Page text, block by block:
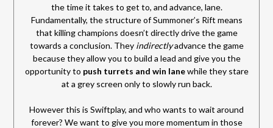
the time it takes to get to, and advance, lane.
Fundamentally, the structure of Summoner’s Rift means
that killing champions doesn’t directly drive the game
towards a conclusion. They indirectlyadvance the game
because they allow you to build a lead and give you the
opportunity to push turrets and win lanewhile they stare
at a grey screen only to slowly run back.
However this is Swiftplay, and who wants to wait around
forever? We want to give you more momentum in those